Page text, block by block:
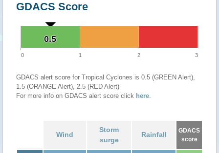
GDACS Score
0.5
0.5
0 1 2 3
GDACS alert score for Tropical Cyclones is 0.5 (GREEN Alert),
1.5 (ORANGE Alert), 2.5 (RED Alert)
For more info on GDACS alert score click here.
Wind
Storm
surge
Rainfall
GDACS
score